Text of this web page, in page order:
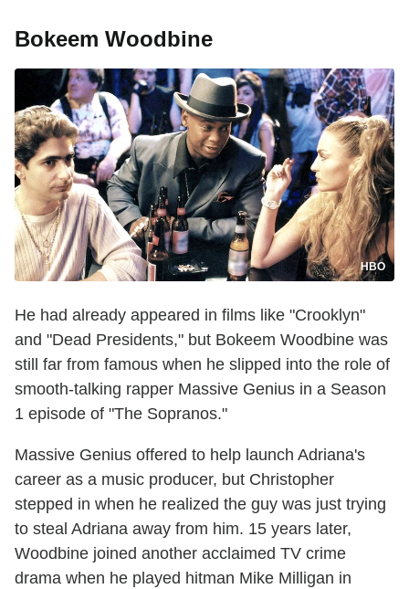
Bokeem Woodbine
HBO
He had already appeared in films like "Crooklyn"
and "Dead Presidents," but Bokeem Woodbine was
still far from famous when he slipped into the role of
smooth-talking rapper Massive Genius in a Season
1 episode of "The Sopranos."
Massive Genius offered to help launch Adriana's
career as a music producer, but Christopher
stepped in when he realized the guy was just trying
to steal Adriana away from him. 15 years later,
Woodbine joined another acclaimed TV crime
drama when he played hitman Mike Milligan in